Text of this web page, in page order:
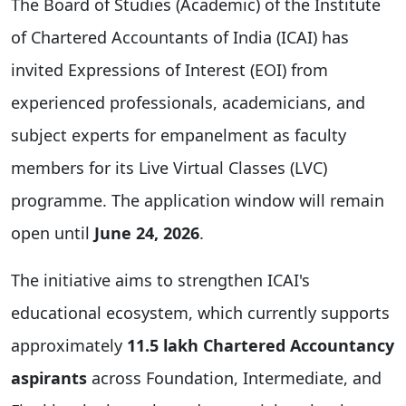
The Board of Studies (Academic) of the Institute
of Chartered Accountants of India (ICAI) has
invited Expressions of Interest (EOI) from
experienced professionals, academicians, and
subject experts for empanelment as faculty
members for its Live Virtual Classes (LVC)
programme. The application window will remain
open until June 24, 2026.
The initiative aims to strengthen ICAI's
educational ecosystem, which currently supports
approximately 11.5 lakh Chartered Accountancy
aspirants across Foundation, Intermediate, and